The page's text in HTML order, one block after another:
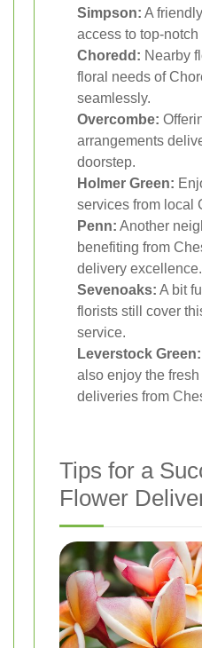
Simpson: A
access to top-
Choredd: Nearby
floral needs of
seamlessly.
Overcombe:
arrangements
doorstep.
Holmer Green:
services from local
Penn: Another
benefiting from
delivery excellence.
Sevenoaks: A bit
florists still cover
service.
Leverstock Green:
also enjoy the
deliveries from
Tips for a
Flower